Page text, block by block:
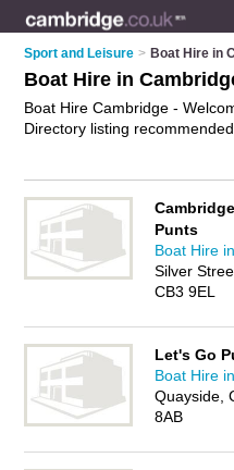
Sport and Leisure > Boat Hire in
Boat Hire in
Boat Hire Cambridge -
Directory listing
reviews of Cambridge boat
your Cambridge
FREE.
Punts
Boat Hire
Silver
CB3 9EL
Let's Go
Boat Hire
Quayside,
8AB